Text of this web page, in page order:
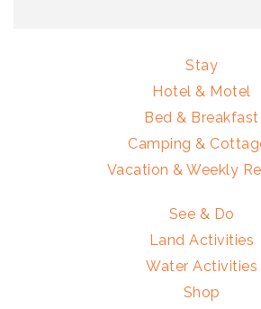
Stay
Hotel & Motel
Bed & Breakfast
Camping &
Vacation & Weekly
See & Do
Land Activities
Water Activities
Shop